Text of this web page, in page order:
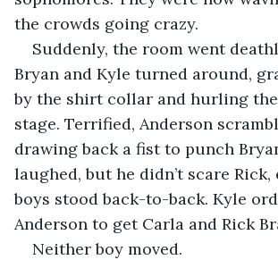
the crowds going crazy.
Suddenly, the room went
Bryan and Kyle turned around,
by the shirt collar and hurling
stage. Terrified, Anderson
drawing back a fist to punch
laughed, but he didn’t scare
boys stood back-to-back. Kyle
Anderson to get Carla and Rick
Neither boy moved.